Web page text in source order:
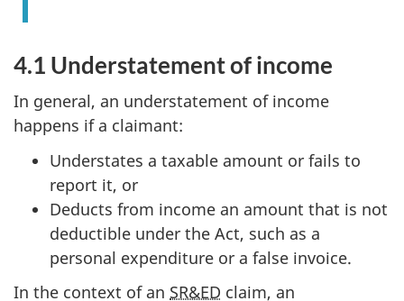
4.1 Understatement of income
In general, an understatement of income
happens if a claimant:
Understates a taxable amount or fails to
report it, or
Deducts from income an amount that is not
deductible under the Act, such as a
personal expenditure or a false invoice.
In the context of an SR&ED claim, an